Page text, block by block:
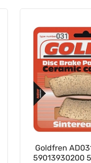
Goldfren
59013930200